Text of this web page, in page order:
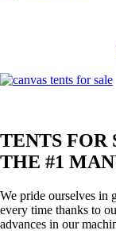
TENTS FOR
THE #1
We pride ourselves in
every time thanks to
advances in our